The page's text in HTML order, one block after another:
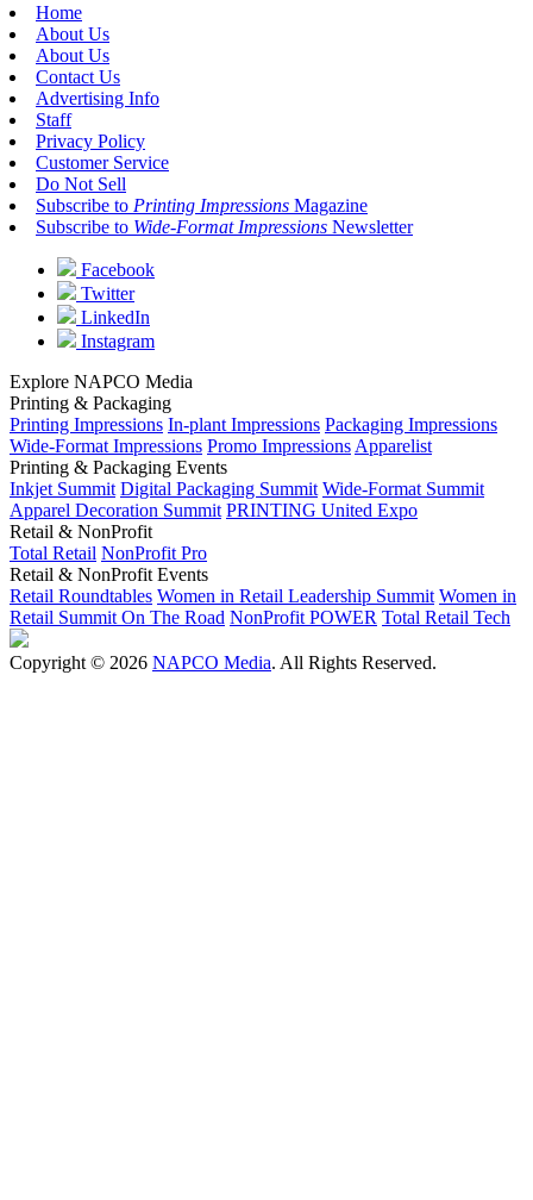
Home
About Us
About Us
Contact Us
Advertising Info
Staff
Privacy Policy
Customer Service
Do Not Sell
Subscribe to Printing Impressions Magazine
Subscribe to Wide-Format Impressions Newsletter
Facebook
Twitter
LinkedIn
Instagram
Explore NAPCO Media
Printing & Packaging
Printing Impressions In-plant Impressions Packaging Impressions
Wide-Format Impressions Promo Impressions Apparelist
Printing & Packaging Events
Inkjet Summit Digital Packaging Summit Wide-Format Summit
Apparel Decoration Summit PRINTING United Expo
Retail & NonProfit
Total Retail NonProfit Pro
Retail & NonProfit Events
Retail Roundtables Women in Retail Leadership Summit Women in
Retail Summit On The Road NonProfit POWER Total Retail Tech
Copyright © 2026 NAPCO Media. All Rights Reserved.